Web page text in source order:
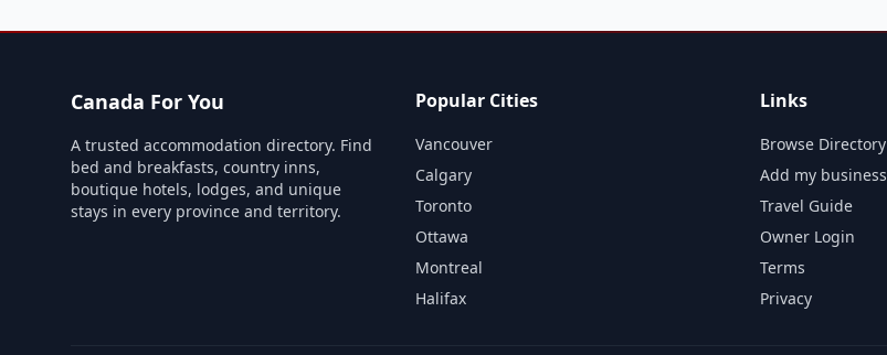
Canada For You
A trusted accommodation directory. Find
bed and breakfasts, country inns,
boutique hotels, lodges, and unique
stays in every province and territory.
Popular Cities
Vancouver
Calgary
Toronto
Ottawa
Montreal
Halifax
Links
Browse Directory
Add my business
Travel Guide
Owner Login
Terms
Privacy